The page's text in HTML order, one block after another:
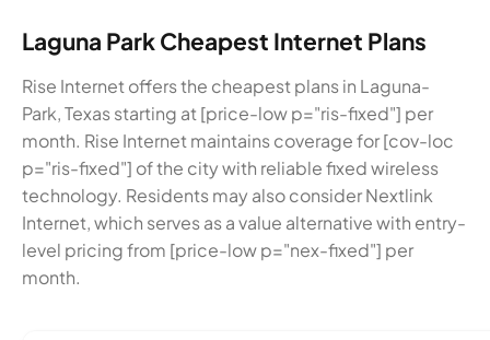
Laguna Park Cheapest Internet Plans
Rise Internet offers the cheapest plans in Laguna-
Park, Texas starting at [price-low p="ris-fixed"] per
month. Rise Internet maintains coverage for [cov-loc
p="ris-fixed"] of the city with reliable fixed wireless
technology. Residents may also consider Nextlink
Internet, which serves as a value alternative with entry-
level pricing from [price-low p="nex-fixed"] per
month.